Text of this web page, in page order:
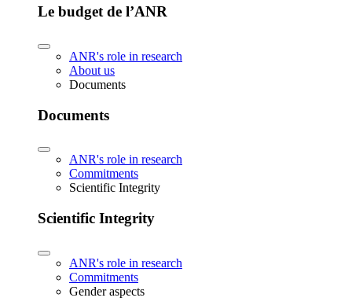
Le budget de l’ANR
ANR's role in research
About us
Documents
Documents
ANR's role in research
Commitments
Scientific Integrity
Scientific Integrity
ANR's role in research
Commitments
Gender aspects